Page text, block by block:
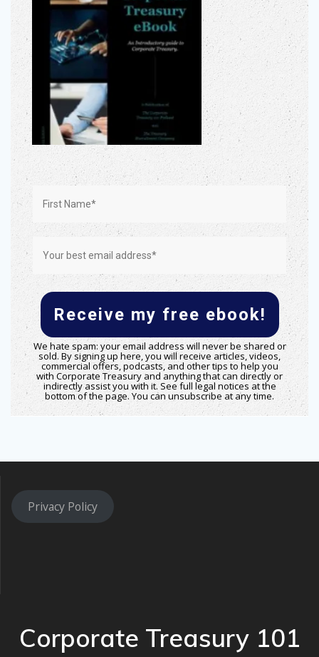
Receive my free ebook!
We hate spam: your email address will never be shared or
sold. By signing up here, you will receive articles, videos,
commercial offers, podcasts, and other tips to help you
with Corporate Treasury and anything that can directly or
indirectly assist you with it. See full legal notices at the
bottom of the page. You can unsubscribe at any time.
Privacy Policy
Corporate Treasury 101